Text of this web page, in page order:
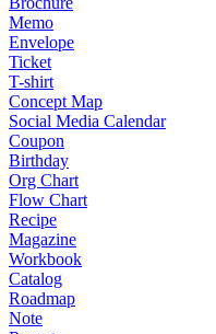
Memo
Envelope
Ticket
T-shirt
Concept Map
Social Media Calendar
Coupon
Birthday
Org Chart
Flow Chart
Recipe
Magazine
Workbook
Catalog
Roadmap
Note